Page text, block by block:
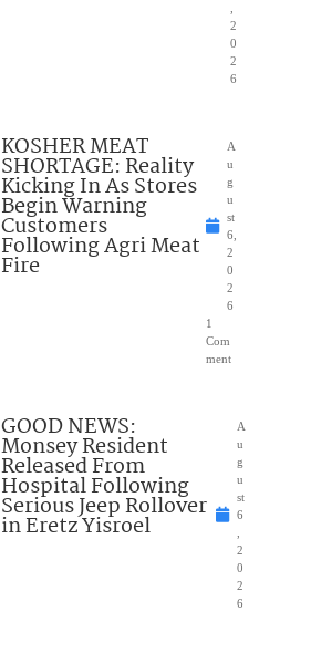
2
0
2
6
KOSHER MEAT
SHORTAGE: Reality
Kicking In As Stores
Begin Warning
Customers
Following Agri Meat
Fire
A
u
g
u
st
6,
2
0
2
6
1
Com
ment
GOOD NEWS:
Monsey Resident
Released From
Hospital Following
Serious Jeep Rollover
in Eretz Yisroel
A
u
g
u
st
6
2
0
2
6